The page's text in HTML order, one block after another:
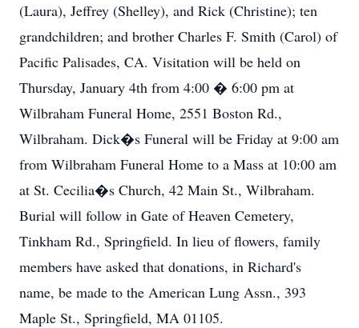
(Laura), Jeffrey (Shelley), and Rick (Christine); ten
grandchildren; and brother Charles F. Smith (Carol) of
Pacific Palisades, CA. Visitation will be held on
Thursday, January 4th from 4:00 � 6:00 pm at
Wilbraham Funeral Home, 2551 Boston Rd.,
Wilbraham. Dick�s Funeral will be Friday at 9:00 am
from Wilbraham Funeral Home to a Mass at 10:00 am
at St. Cecilia�s Church, 42 Main St., Wilbraham.
Burial will follow in Gate of Heaven Cemetery,
Tinkham Rd., Springfield. In lieu of flowers, family
members have asked that donations, in Richard's
name, be made to the American Lung Assn., 393
Maple St., Springfield, MA 01105.